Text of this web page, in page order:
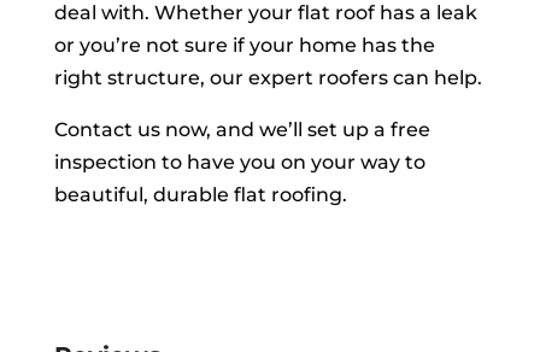
deal with. Whether your flat roof has a leak
or you’re not sure if your home has the
right structure, our expert roofers can help.
Contact us now, and we’ll set up a free
inspection to have you on your way to
beautiful, durable flat roofing.